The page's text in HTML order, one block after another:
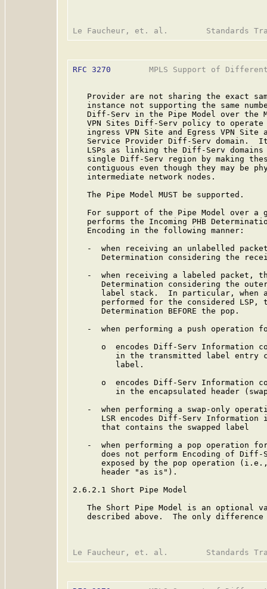
RFC 3270
MPLS Support of
Provider are not sharing the exact
instance not supporting the same
Diff-Serv in the Pipe Model over the
VPN Sites Diff-Serv policy to
ingress VPN Site and Egress VPN Site
Service Provider Diff-Serv domain.
LSPs as linking the Diff-Serv
single Diff-Serv region by making
contiguous even though they may be
   intermediate network nodes.
   The Pipe Model MUST be supported.
For support of the Pipe Model over a
performs the Incoming PHB
   Encoding in the following manner:
-  when receiving an unlabelled
Determination considering the
-  when receiving a labeled packet,
Determination considering the
label stack.  In particular, when
performed for the considered LSP,
      Determination BEFORE the pop.
-  when performing a push operation
o  encodes Diff-Serv Information
in the transmitted label entry
         label.
o  encodes Diff-Serv Information
in the encapsulated header
-  when performing a swap-only
LSR encodes Diff-Serv Information
      that contains the swapped label
-  when performing a pop operation
does not perform Encoding of
exposed by the pop operation
      header "as is").
2.6.2.1 Short Pipe Model
The Short Pipe Model is an optional
described above.  The only